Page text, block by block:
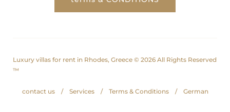
Luxury villas for rent in Rhodes, Greece © 2026 All Rights Reserved
™
contact us Services Terms & Conditions German